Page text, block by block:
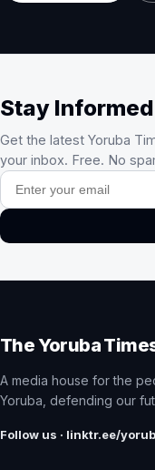
Stay Informed
Get the latest Yoruba
your inbox. Free. No
Email address
The Yoruba
A media house for the
Yoruba, defending our
Follow us · linktr.ee/